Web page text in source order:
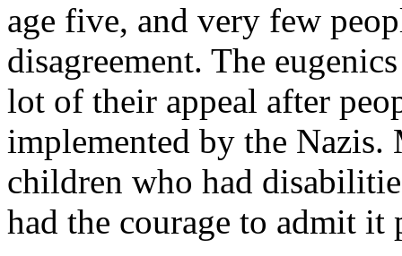
age five, and very few
disagreement. The
lot of their appeal after
implemented by the
children who had
had the courage to admit it